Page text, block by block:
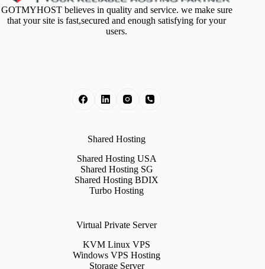
GOTMYHOST believes in quality and service. we make sure
that your site is fast,secured and enough satisfying for your
users.
Shared Hosting
Shared Hosting USA
Shared Hosting SG
Shared Hosting BDIX
Turbo Hosting
Virtual Private Server
KVM Linux VPS
Windows VPS Hosting
Storage Server